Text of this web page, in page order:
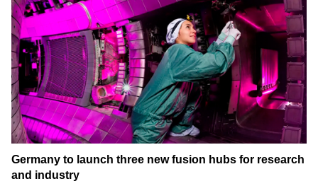
Germany to launch three new fusion hubs for research
and industry